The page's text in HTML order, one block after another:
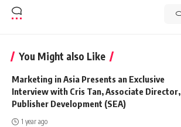
You Might also Like
Marketing in Asia Presents an Exclusive
Interview with Cris Tan, Associate Director,
Publisher Development (SEA)
1 year ago